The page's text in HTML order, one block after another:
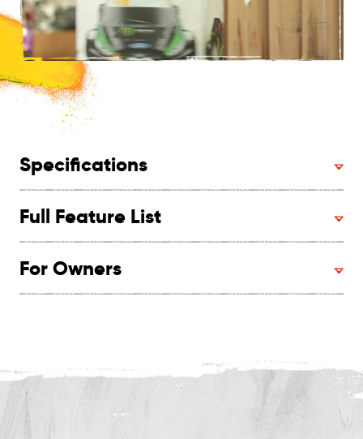
Specifications
Full Feature List
For Owners